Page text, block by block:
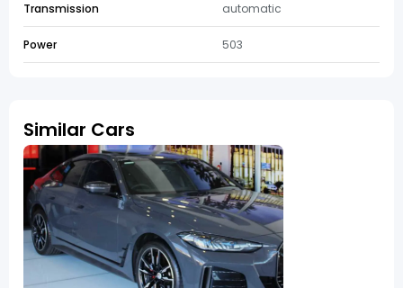
Transmission automatic
Power 503
Similar Cars